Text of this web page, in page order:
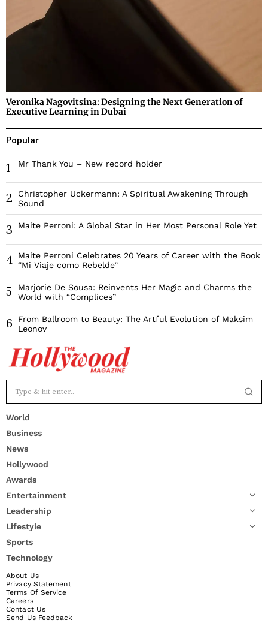
Veronika Nagovitsina: Designing the Next Generation of
Executive Learning in Dubai
Popular
1 Mr Thank You – New record holder
2
Christopher Uckermann: A Spiritual Awakening Through
Sound
3 Maite Perroni: A Global Star in Her Most Personal Role Yet
4
Maite Perroni Celebrates 20 Years of Career with the Book
“Mi Viaje como Rebelde”
5
Marjorie De Sousa: Reinvents Her Magic and Charms the
World with “Complices”
6
From Ballroom to Beauty: The Artful Evolution of Maksim
Leonov
World
Business
News
Hollywood
Awards
Entertainment
Leadership
Lifestyle
Sports
Technology
About Us
Privacy Statement
Terms Of Service
Careers
Contact Us
Send Us Feedback